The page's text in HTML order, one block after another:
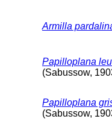
Armilla
Papilloplana
(Sabussow,
Papilloplana
(Sabussow,